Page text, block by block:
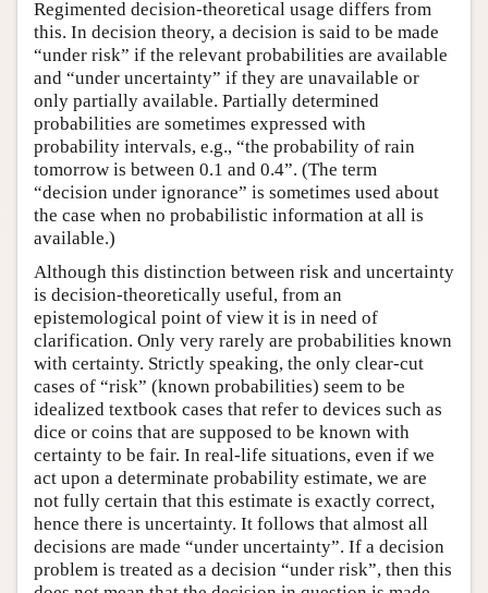
Regimented decision-theoretical usage differs from
this. In decision theory, a decision is said to be made
“under risk” if the relevant probabilities are available
and “under uncertainty” if they are unavailable or
only partially available. Partially determined
probabilities are sometimes expressed with
probability intervals, e.g., “the probability of rain
tomorrow is between 0.1 and 0.4”. (The term
“decision under ignorance” is sometimes used about
the case when no probabilistic information at all is
available.)
Although this distinction between risk and uncertainty
is decision-theoretically useful, from an
epistemological point of view it is in need of
clarification. Only very rarely are probabilities known
with certainty. Strictly speaking, the only clear-cut
cases of “risk” (known probabilities) seem to be
idealized textbook cases that refer to devices such as
dice or coins that are supposed to be known with
certainty to be fair. In real-life situations, even if we
act upon a determinate probability estimate, we are
not fully certain that this estimate is exactly correct,
hence there is uncertainty. It follows that almost all
decisions are made “under uncertainty”. If a decision
problem is treated as a decision “under risk”, then this